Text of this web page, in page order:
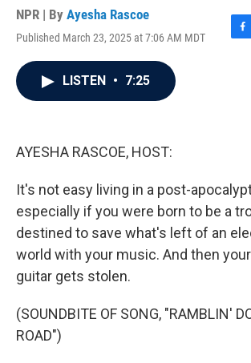
NPR | By Ayesha Rascoe
Published March 23, 2025 at 7:06 AM MDT
F
LISTEN • 7:25
AYESHA RASCOE, HOST:
It's not easy living in a post-
especially if you were born to be a
destined to save what's left of an
world with your music. And then
guitar gets stolen.
(SOUNDBITE OF SONG, "RAMBLIN'
ROAD")